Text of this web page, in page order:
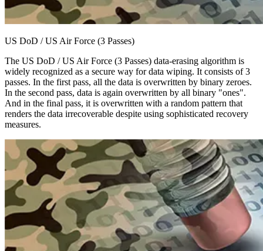
US DoD / US Air Force (3 Passes)
The US DoD / US Air Force (3 Passes) data-erasing algorithm is
widely recognized as a secure way for data wiping. It consists of 3
passes. In the first pass, all the data is overwritten by binary zeroes.
In the second pass, data is again overwritten by all binary "ones".
And in the final pass, it is overwritten with a random pattern that
renders the data irrecoverable despite using sophisticated recovery
measures.